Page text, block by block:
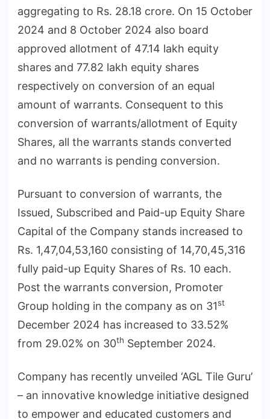
aggregating to Rs. 28.18 crore. On 15 October
2024 and 8 October 2024 also board
approved allotment of 47.14 lakh equity
shares and 77.82 lakh equity shares
respectively on conversion of an equal
amount of warrants. Consequent to this
conversion of warrants/allotment of Equity
Shares, all the warrants stands converted
and no warrants is pending conversion.
Pursuant to conversion of warrants, the
Issued, Subscribed and Paid-up Equity Share
Capital of the Company stands increased to
Rs. 1,47,04,53,160 consisting of 14,70,45,316
fully paid-up Equity Shares of Rs. 10 each.
Post the warrants conversion, Promoter
Group holding in the company as on 31st
December 2024 has increased to 33.52%
from 29.02% on 30th September 2024.
Company has recently unveiled ‘AGL Tile Guru’
– an innovative knowledge initiative designed
to empower and educated customers and